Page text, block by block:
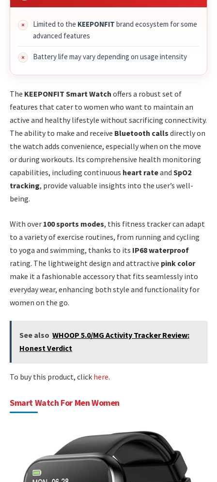
Limited to the KEEPONFIT brand ecosystem for some
advanced features
Battery life may vary depending on usage intensity
The KEEPONFIT Smart Watch offers a robust set of
features that cater to women who want to maintain an
active and healthy lifestyle without sacrificing connectivity.
The ability to make and receive Bluetooth calls directly on
the watch adds convenience, especially when on the move
or during workouts. Its comprehensive health monitoring
capabilities, including continuous heart rateand SpO2
tracking, provide valuable insights into the user’s well-
being.
With over 100 sports modes, this fitness tracker can adapt
to a variety of exercise routines, from running and cycling
to yoga and swimming, thanks to its IP68 waterproof
rating. The lightweight design and attractive pink color
make it a fashionable accessory that fits seamlessly into
everyday wear, enhancing both style and functionality for
women on the go.
See also WHOOP 5.0/MG Activity Tracker Review:
Honest Verdict
To buy this product, click here.
Smart Watch For Men Women